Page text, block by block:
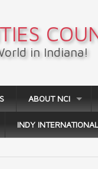
in Indiana!
ABOUT NCI
INDY